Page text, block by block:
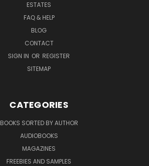
ESTATES
FAQ & HELP
BLOG
CONTACT
SIGN IN OR REGISTER
SITEMAP
CATEGORIES
BOOKS SORTED BY AUTHOR
AUDIOBOOKS
MAGAZINES
FREEBIES AND SAMPLES